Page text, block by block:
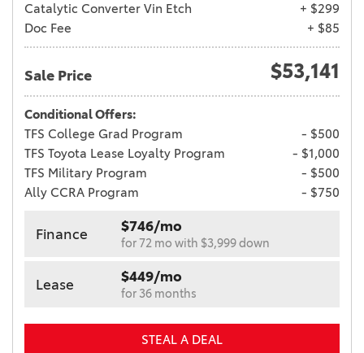
Catalytic Converter Vin Etch
+ $299
Doc Fee
+ $85
Sale Price $53,141
Conditional Offers:
TFS College Grad Program
- $500
TFS Toyota Lease Loyalty Program
- $1,000
TFS Military Program
- $500
Ally CCRA Program
- $750
Finance $746/mo
for 72 mo with $3,999 down
Lease $449/mo
for 36 months
STEAL A DEAL